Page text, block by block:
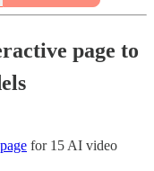
page to
for 15 AI video